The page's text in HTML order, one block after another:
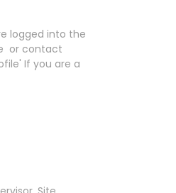
logged into the
or contact
If you are a